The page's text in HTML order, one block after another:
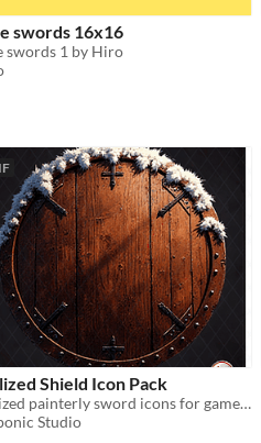
swords 16x16
swords 1 by Hiro
Shield Icon Pack
Stylized painterly sword icons for games, UI, and concept art. 70 free + 100 premium designs!
Studio